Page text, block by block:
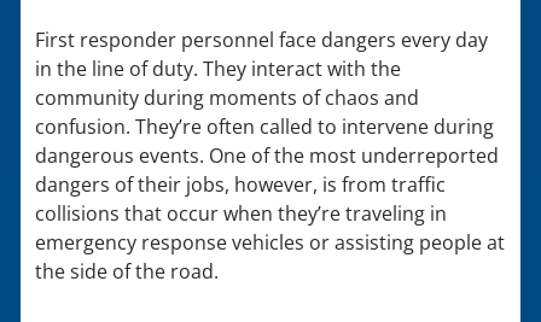
First responder personnel face dangers every day
in the line of duty. They interact with the
community during moments of chaos and
confusion. They’re often called to intervene during
dangerous events. One of the most underreported
dangers of their jobs, however, is from traffic
collisions that occur when they’re traveling in
emergency response vehicles or assisting people at
the side of the road.